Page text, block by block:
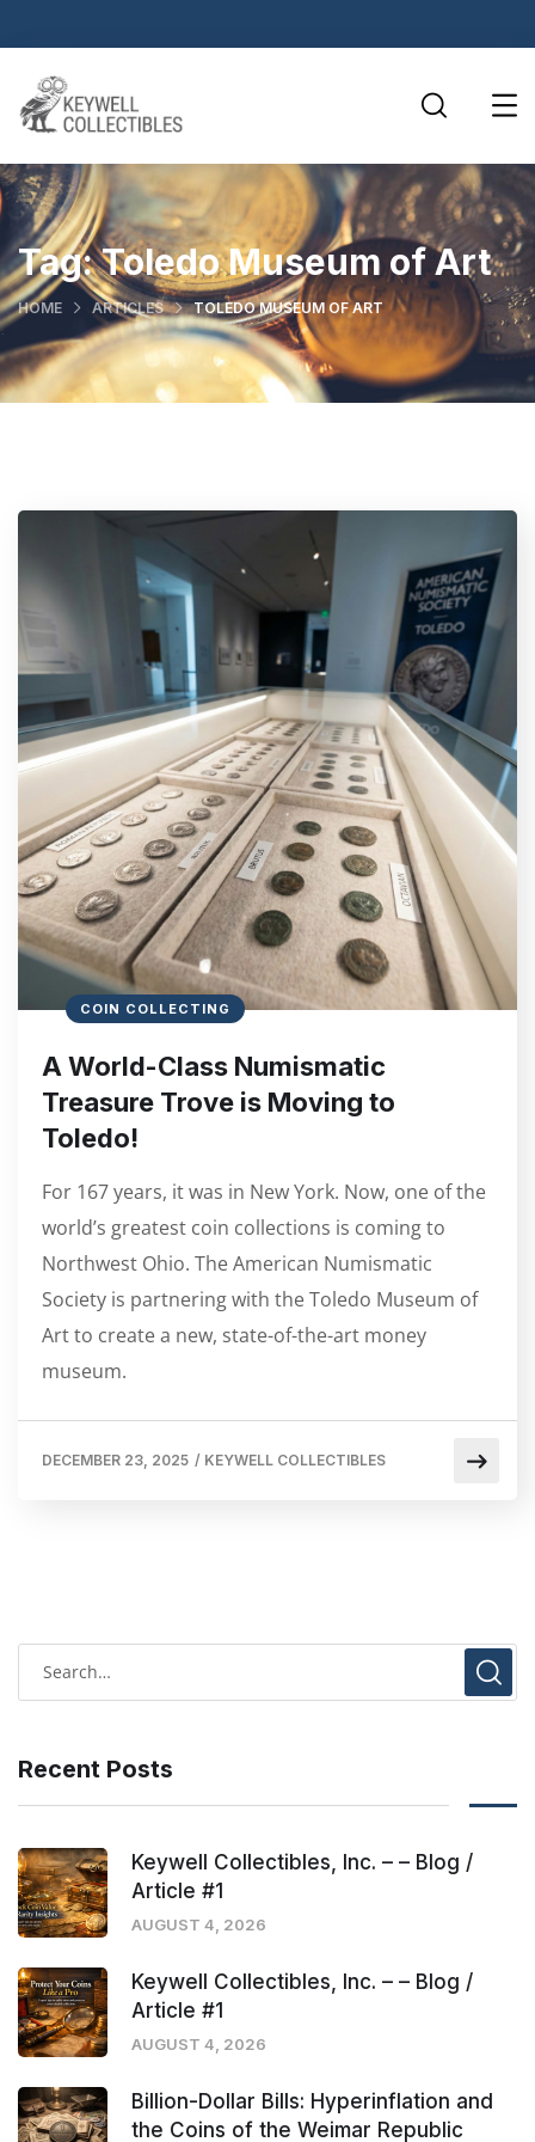
Tag:Toledo Museum of Art
HOME ARTICLES TOLEDO MUSEUM OF ART
COIN COLLECTING
A World-Class Numismatic
Treasure Trove is Moving to
Toledo!
For 167 years, it was in New York. Now, one of the
world’s greatest coin collections is coming to
Northwest Ohio. The American Numismatic
Society is partnering with the Toledo Museum of
Art to create a new, state-of-the-art money
museum.
DECEMBER 23, 2025 / KEYWELL COLLECTIBLES
Recent Posts
Keywell Collectibles, Inc. – – Blog /
Article #1
AUGUST 4, 2026
Keywell Collectibles, Inc. – – Blog /
Article #1
AUGUST 4, 2026
Billion-Dollar Bills: Hyperinflation and
the Coins of the Weimar Republic